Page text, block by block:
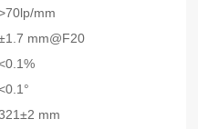
mm
mm@F20
mm